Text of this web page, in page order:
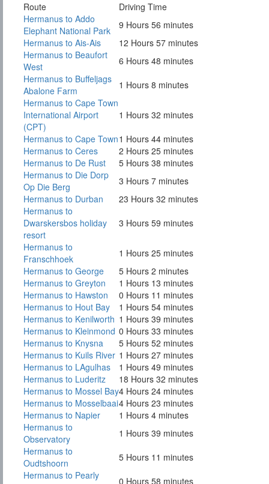
Route
Driving Time
Hermanus to Addo
Elephant National Park
9 Hours 56 minutes
Hermanus to Ais-Ais
12 Hours 57 minutes
Hermanus to Beaufort
West
6 Hours 48 minutes
Hermanus to Buffeljags
Abalone Farm
1 Hours 8 minutes
Hermanus to Cape Town
International Airport
(CPT)
1 Hours 32 minutes
Hermanus to Cape Town1 Hours 44 minutes
Hermanus to Ceres
2 Hours 25 minutes
Hermanus to De Rust
5 Hours 38 minutes
Hermanus to Die Dorp
Op Die Berg
3 Hours 7 minutes
Hermanus to Durban
23 Hours 32 minutes
Hermanus to
Dwarskersbos holiday
resort
3 Hours 59 minutes
Hermanus to
Franschhoek
1 Hours 25 minutes
Hermanus to George
5 Hours 2 minutes
Hermanus to Greyton
1 Hours 13 minutes
Hermanus to Hawston
0 Hours 11 minutes
Hermanus to Hout Bay
1 Hours 54 minutes
Hermanus to Kenilworth 1 Hours 39 minutes
Hermanus to Kleinmond 0 Hours 33 minutes
Hermanus to Knysna
5 Hours 52 minutes
Hermanus to Kuils River 1 Hours 27 minutes
Hermanus to LAgulhas
1 Hours 49 minutes
Hermanus to Luderitz
18 Hours 32 minutes
Hermanus to Mossel Bay4 Hours 24 minutes
Hermanus to Mosselbaai4 Hours 23 minutes
Hermanus to Napier
1 Hours 4 minutes
Hermanus to
Observatory
1 Hours 39 minutes
Hermanus to
Oudtshoorn
5 Hours 11 minutes
Hermanus to Pearly
0 Hours 58 minutes